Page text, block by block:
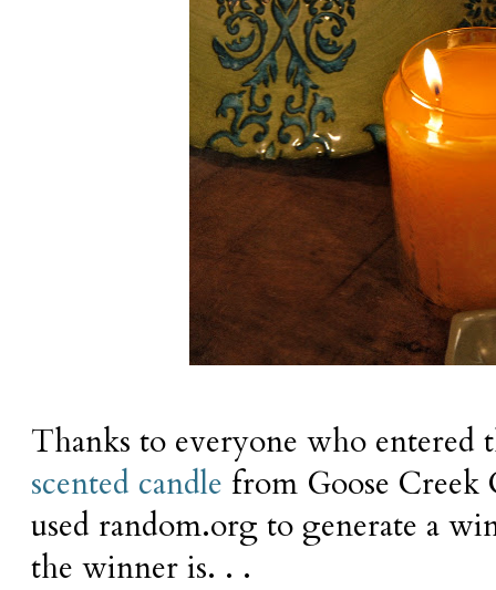
Thanks to everyone who entered
scented candle from Goose
used random.org to generate a
the winner is. . .